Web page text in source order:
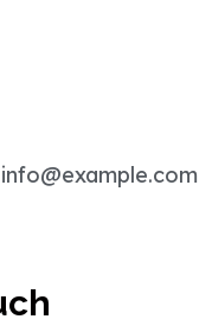
info@example.com